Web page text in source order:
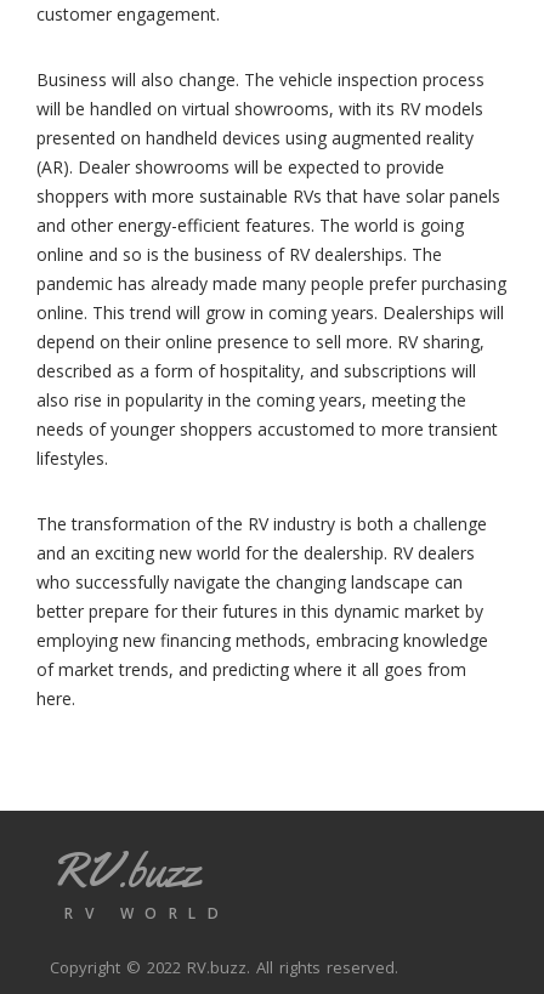
customer engagement.
Business will also change. The vehicle inspection process
will be handled on virtual showrooms, with its RV models
presented on handheld devices using augmented reality
(AR). Dealer showrooms will be expected to provide
shoppers with more sustainable RVs that have solar panels
and other energy-efficient features. The world is going
online and so is the business of RV dealerships. The
pandemic has already made many people prefer purchasing
online. This trend will grow in coming years. Dealerships will
depend on their online presence to sell more. RV sharing,
described as a form of hospitality, and subscriptions will
also rise in popularity in the coming years, meeting the
needs of younger shoppers accustomed to more transient
lifestyles.
The transformation of the RV industry is both a challenge
and an exciting new world for the dealership. RV dealers
who successfully navigate the changing landscape can
better prepare for their futures in this dynamic market by
employing new financing methods, embracing knowledge
of market trends, and predicting where it all goes from
here.
RV.buzz
RV WORLD
Copyright © 2022 RV.buzz. All rights reserved.